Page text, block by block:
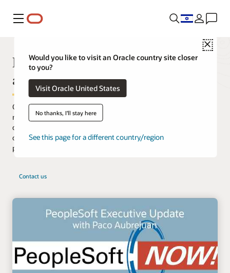
Menu
Close
Would you like to visit an Oracle country site closer
to you?
Visit Oracle United States
No thanks, I'll stay here
See this page for a different country/region
PeopleSoft continues to innovate
and deliver value
Oracle's PeopleSoft applications are designed to address the
most complex business requirements. They provide
comprehensive business and industry solutions, enabling
organizations to increase productivity, accelerate business
performance, and provide a lower cost of ownership.
Contact us